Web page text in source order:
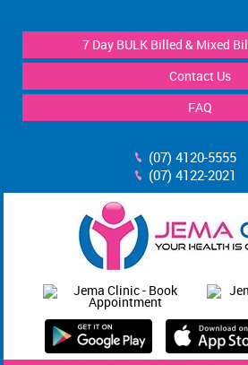
7 Day BULK Billed & Mixed
Contact Us
FAQ
(07) 4120-5555
(07) 4122-2021